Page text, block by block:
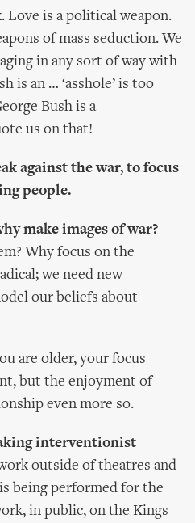
Love is a political weapon.
of mass seduction. We
in any sort of way with
is an … ‘asshole’ is too
Bush is a
us on that!
against the war, to focus
people.
make images of war?
Why focus on the
we need new
our beliefs about
are older, your focus
but the enjoyment of
even more so.
interventionist
outside of theatres and
being performed for the
in public, on the Kings